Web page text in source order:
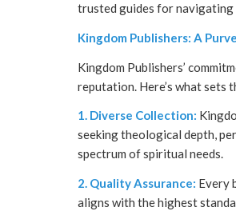
trusted guides for navigating
Kingdom Publishers: A
Kingdom Publishers’
reputation. Here’s what sets
1. Diverse Collection:
seeking theological depth,
spectrum of spiritual needs.
2. Quality Assurance: Every
aligns with the highest